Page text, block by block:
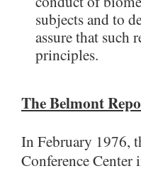
subjects and to
assure that such
principles.
The Belmont
In February 1976,
Conference Center